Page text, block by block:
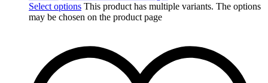
Select options This product has multiple variants. The options
may be chosen on the product page